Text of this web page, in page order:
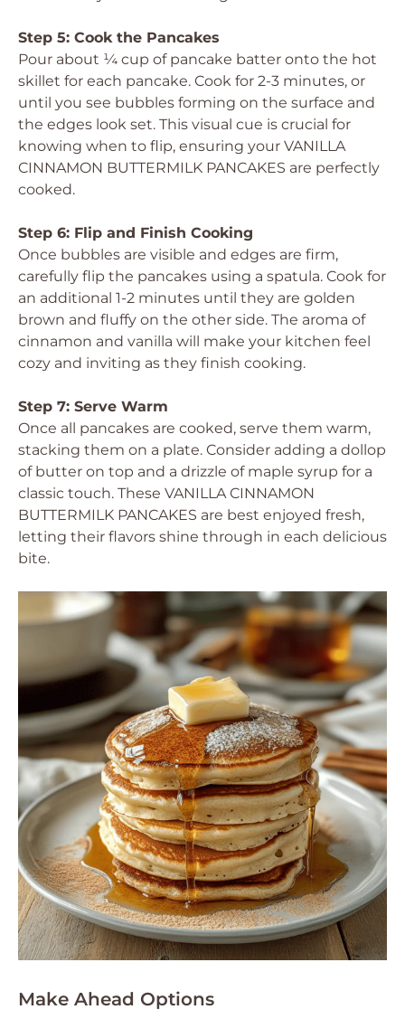
Step 5: Cook the Pancakes
Pour about ¼ cup of pancake batter onto the hot
skillet for each pancake. Cook for 2-3 minutes, or
until you see bubbles forming on the surface and
the edges look set. This visual cue is crucial for
knowing when to flip, ensuring your VANILLA
CINNAMON BUTTERMILK PANCAKES are perfectly
cooked.
Step 6: Flip and Finish Cooking
Once bubbles are visible and edges are firm,
carefully flip the pancakes using a spatula. Cook for
an additional 1-2 minutes until they are golden
brown and fluffy on the other side. The aroma of
cinnamon and vanilla will make your kitchen feel
cozy and inviting as they finish cooking.
Step 7: Serve Warm
Once all pancakes are cooked, serve them warm,
stacking them on a plate. Consider adding a dollop
of butter on top and a drizzle of maple syrup for a
classic touch. These VANILLA CINNAMON
BUTTERMILK PANCAKES are best enjoyed fresh,
letting their flavors shine through in each delicious
bite.
Make Ahead Options